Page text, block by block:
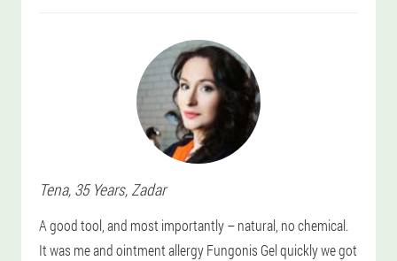
Tena, 35 Years,Zadar
A good tool, and most importantly – natural, no chemical.
It was me and ointment allergy Fungonis Gel quickly we got